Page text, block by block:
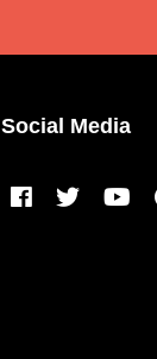
Social Media